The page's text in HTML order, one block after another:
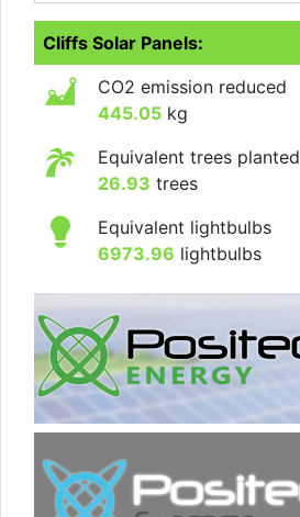
Cliffs Solar Panels:
CO2 emission reduced
445.05 kg
Equivalent trees planted
26.93 trees
Equivalent lightbulbs
6973.96 lightbulbs